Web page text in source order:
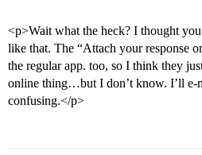
<p>Wait what the heck? I thought
like that. The “Attach your response
the regular app. too, so I think they
online thing…but I don’t know. I’ll e-
confusing.</p>